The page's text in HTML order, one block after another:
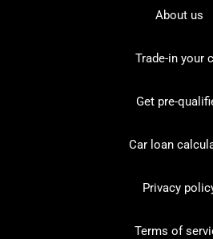
About us
Trade-in your
Get pre-
Car loan
Privacy
Terms of